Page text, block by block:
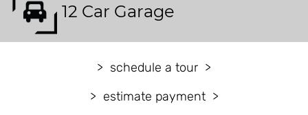
12 Car Garage
schedule a tour
estimate payment